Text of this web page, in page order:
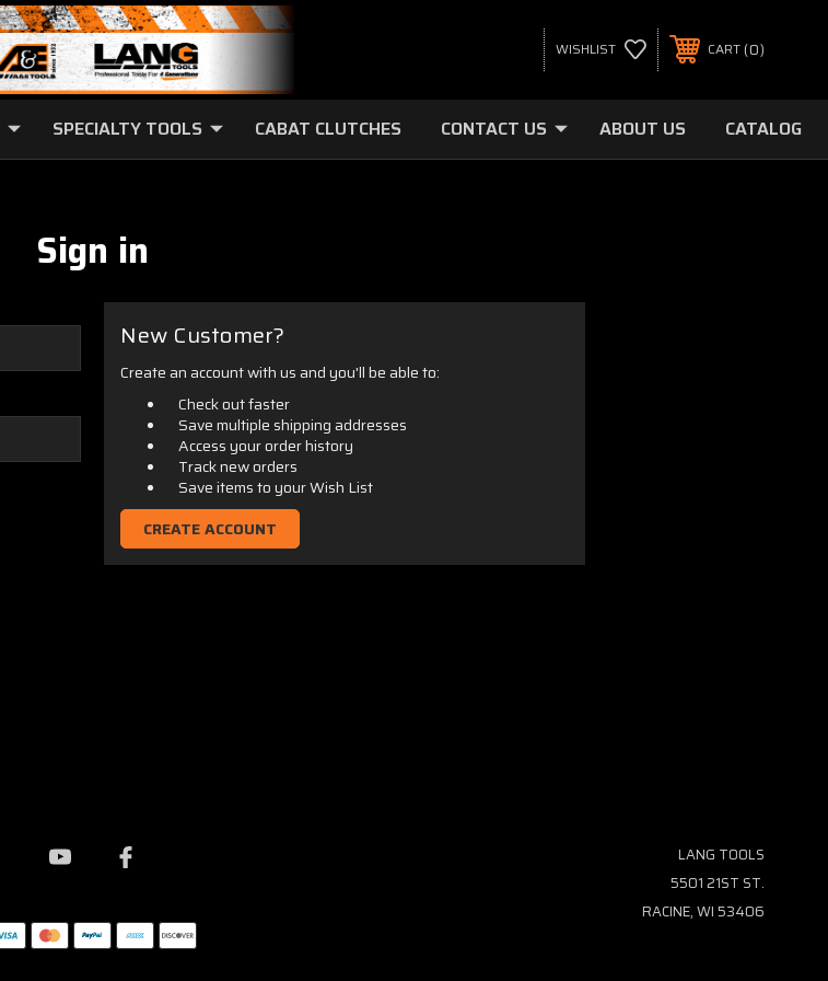
WISHLIST CART 0
SPECIALTY TOOLS CABAT CLUTCHES CONTACT US ABOUT US CATALOG
Sign in
New Customer?
Create an account with us and you'll be able to:
Check out faster
Save multiple shipping addresses
Access your order history
Track new orders
Save items to your Wish List
CREATE ACCOUNT
LANG TOOLS
5501 21ST ST.
RACINE, WI 53406